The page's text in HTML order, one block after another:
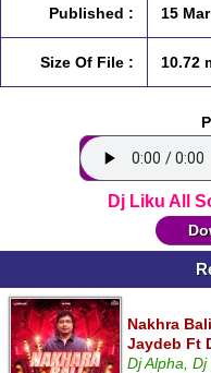
Published : 15
Size Of File : 10.72
Dj Liku All
Nakhra
Jaydeb Ft
Dj Alpha,